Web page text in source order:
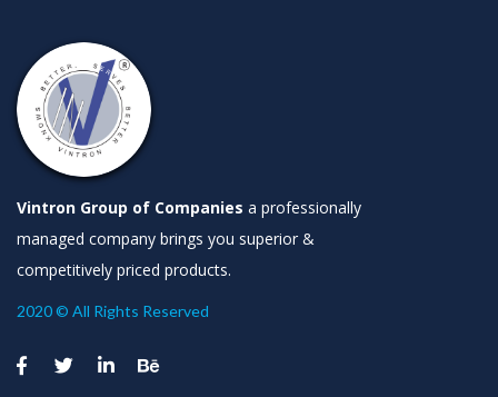
Vintron Group of Companies a professionally
managed company brings you superior &
competitively priced products.
2020 © All Rights Reserved